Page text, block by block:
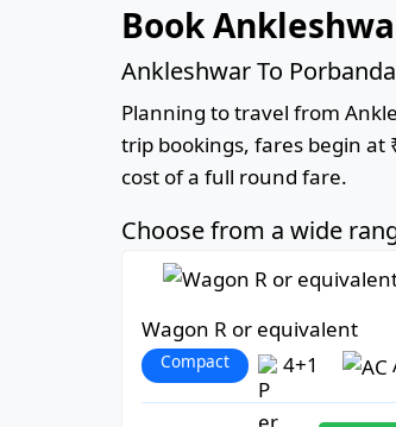
Book
Ankleshwar To
Planning to travel from
trip bookings, fares begin
cost of a full round fare.
Choose from a wide
Wagon R or equivalent
Compact 4+1